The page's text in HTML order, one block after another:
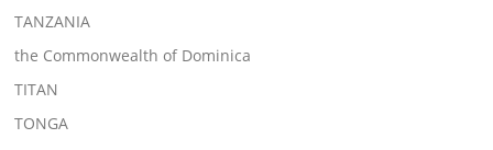
TANZANIA
the Commonwealth of Dominica
TITAN
TONGA